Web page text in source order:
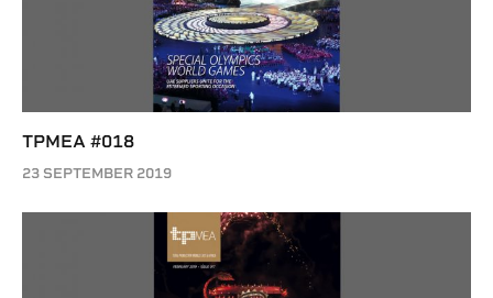
TPMEA #018
23 SEPTEMBER 2019